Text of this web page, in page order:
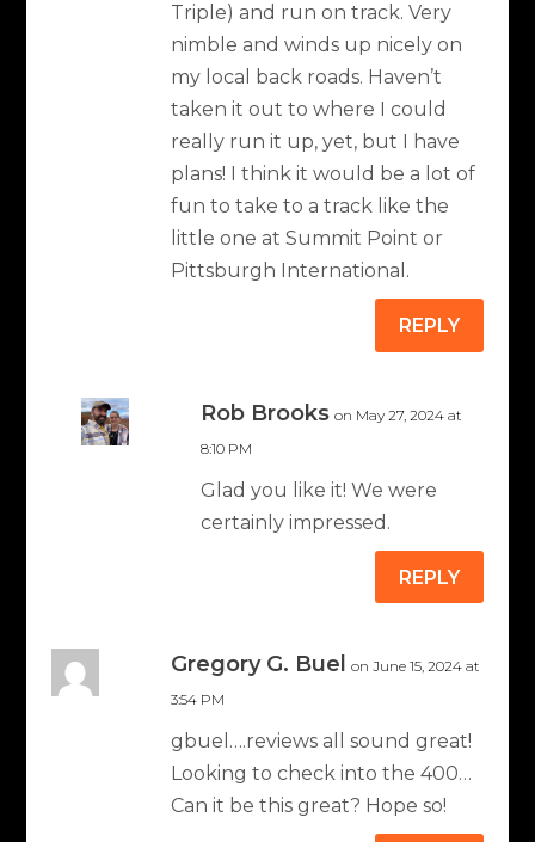
Triple) and run on track. Very
nimble and winds up nicely on
my local back roads. Haven’t
taken it out to where I could
really run it up, yet, but I have
plans! I think it would be a lot of
fun to take to a track like the
little one at Summit Point or
Pittsburgh International.
REPLY
Rob Brooks on May 27, 2024 at
8:10 PM
Glad you like it! We were
certainly impressed.
REPLY
Gregory G. Buel on June 15, 2024 at
3:54 PM
gbuel….reviews all sound great!
Looking to check into the 400…
Can it be this great? Hope so!